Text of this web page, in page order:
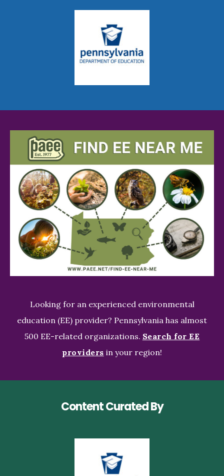
Looking for an experienced environmental
education (EE) provider? Pennsylvania has almost
500 EE-related organizations. Search for EE
providers in your region!
Content Curated By